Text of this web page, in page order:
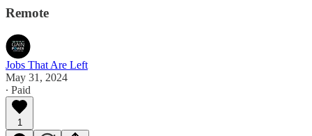
Remote
Jobs That Are Left
May 31, 2024
∙ Paid
1